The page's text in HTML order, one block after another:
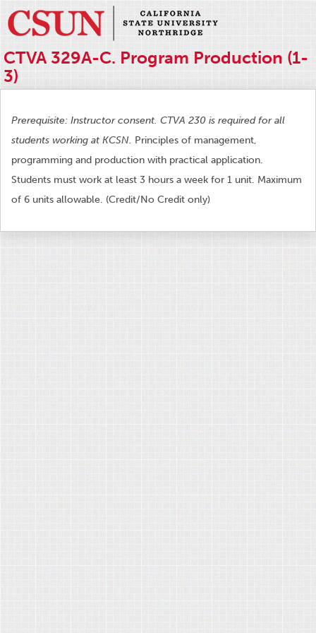
CTVA 329A-C. Program Production (1-
3)
Prerequisite: Instructor consent. CTVA 230 is required for all
students working at KCSN. Principles of management,
programming and production with practical application.
Students must work at least 3 hours a week for 1 unit. Maximum
of 6 units allowable. (Credit/No Credit only)